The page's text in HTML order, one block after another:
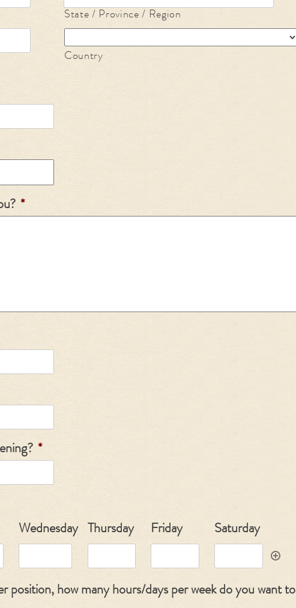
State / Province / Region
Country
*
*
Wednesday Thursday Friday Saturday
position, how many hours/days per week do you want to